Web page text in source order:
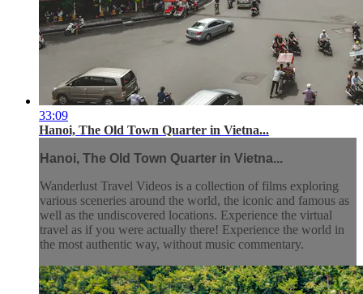
33:09
Hanoi, The Old Town Quarter in Vietna...
Hanoi, The Old Town Quarter in Vietna...
Wanderlust Travel Videos is a collection of films exploring
various sceneries around the world, the iconic and famous as
well as the undiscovered locations. Experience the virtual
travel as if you were actually there! Experience the world in
the most authentic way, without music commentary.